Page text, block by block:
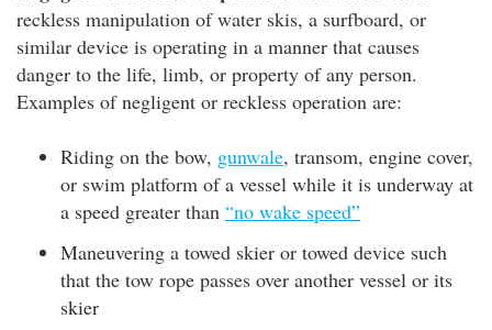
reckless manipulation of water skis, a surfboard, or
similar device is operating in a manner that causes
danger to the life, limb, or property of any person.
Examples of negligent or reckless operation are:
Riding on the bow, gunwale, transom, engine cover,
or swim platform of a vessel while it is underway at
a speed greater than “no wake speed”
Maneuvering a towed skier or towed device such
that the tow rope passes over another vessel or its
skier